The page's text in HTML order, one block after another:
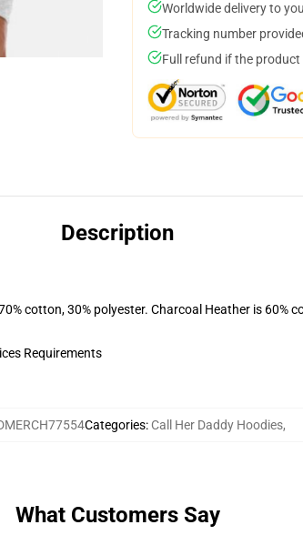
Worldwide delivery to
Tracking number
Full refund if the product
Description
cotton, 30% polyester. Charcoal Heather is 60%
Requirements
Categories: Call Her Daddy Hoodies,
What Customers Say